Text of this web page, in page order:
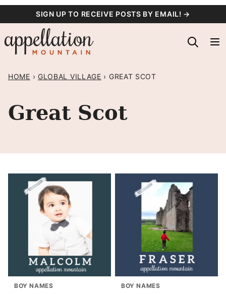
content
SIGN UP TO RECEIVE POSTS BY EMAIL! →
HOME › GLOBAL VILLAGE › GREAT SCOT
Great Scot
BOY NAMES BOY NAMES